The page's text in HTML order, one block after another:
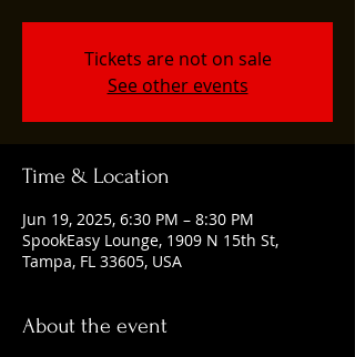
Tickets are not on sale
See other events
Time & Location
Jun 19, 2025, 6:30 PM – 8:30 PM
SpookEasy Lounge, 1909 N 15th St,
Tampa, FL 33605, USA
About the event